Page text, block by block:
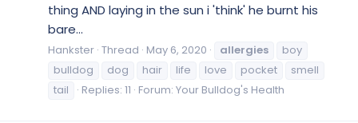
thing AND laying in the sun i 'think' he burnt his
bare...
Hankster Thread May 6, 2020 allergies
boy
bulldog
dog hair life love pocket
smell
tail
Replies: 11 Forum: Your Bulldog's Health